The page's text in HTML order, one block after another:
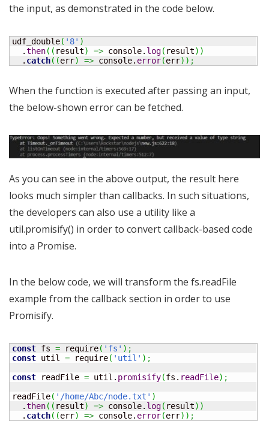
the input, as demonstrated in the code below.
udf_double( '8' )
  .
then( ( result) => console. log( result) )
  .
catch( (err) => console. error(err) ) ;
When the function is executed after passing an input,
the below-shown error can be fetched.
As you can see in the above output, the result here
looks much simpler than callbacks. In such situations,
the developers can also use a utility like a
util.promisify() in order to convert callback-based code
into a Promise.
In the below code, we will transform the fs.readFile
example from the callback section in order to use
Promisify.
const fs = require( 'fs' ) ;
const util = require( 'util' ) ;
const readFile = util. promisify(fs. readFile) ;
readFile( '/home/Abc/node.txt' )
  .
then( ( result) => console. log( result) )
  .
catch( (err) => console. error(err) ) ;